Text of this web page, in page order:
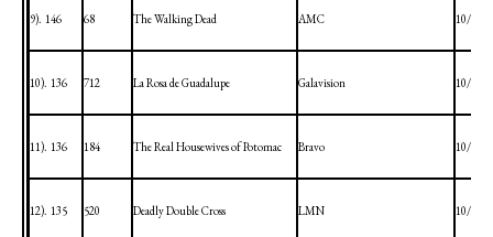
9). 146 68 The Walking Dead AMC 10/4/
10). 136 712 La Rosa de Guadalupe Galavision 10/3/
11). 136 184 The Real Housewives ofPotomac Bravo 10/4/
12). 135 520 Deadly Double Cross LMN 10/2/